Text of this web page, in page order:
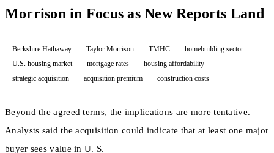
Morrison in Focus as New Reports Land
Berkshire Hathaway Taylor Morrison TMHC
homebuilding sector
U.S. housing market
mortgage rates
housing affordability
strategic acquisition
acquisition premium construction costs
Beyond the agreed terms, the implications are more tentative.
Analysts said the acquisition could indicate that at least one major
buyer sees value in U. S.